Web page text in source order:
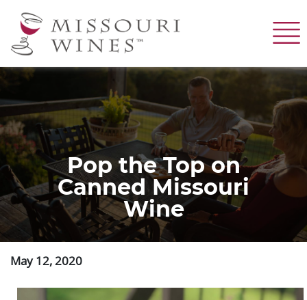
to
Pop the Top on
Canned Missouri
Wine
May 12, 2020